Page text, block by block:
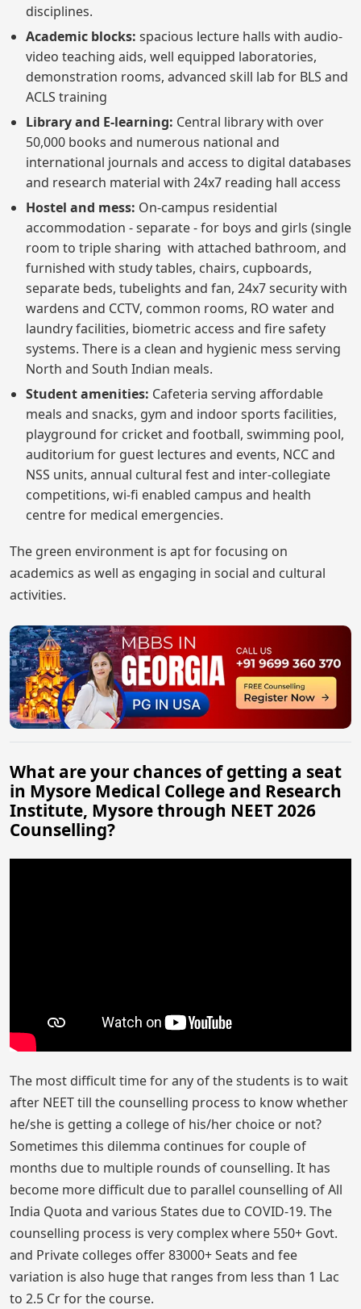
disciplines.
Academic blocks: spacious lecture halls with audio-
video teaching aids, well equipped laboratories,
demonstration rooms, advanced skill lab for BLS and
ACLS training
Library and E-learning: Central library with over
50,000 books and numerous national and
international journals and access to digital databases
and research material with 24x7 reading hall access
Hostel and mess: On-campus residential
accommodation - separate - for boys and girls (single
room to triple sharing with attached bathroom, and
furnished with study tables, chairs, cupboards,
separate beds, tubelights and fan, 24x7 security with
wardens and CCTV, common rooms, RO water and
laundry facilities, biometric access and fire safety
systems. There is a clean and hygienic mess serving
North and South Indian meals.
Student amenities: Cafeteria serving affordable
meals and snacks, gym and indoor sports facilities,
playground for cricket and football, swimming pool,
auditorium for guest lectures and events, NCC and
NSS units, annual cultural fest and inter-collegiate
competitions, wi-fi enabled campus and health
centre for medical emergencies.
The green environment is apt for focusing on
academics as well as engaging in social and cultural
activities.
What are your chances of getting a seat
in Mysore Medical College and Research
Institute, Mysore through NEET 2026
Counselling?
The most difficult time for any of the students is to wait
after NEET till the counselling process to know whether
he/she is getting a college of his/her choice or not?
Sometimes this dilemma continues for couple of
months due to multiple rounds of counselling. It has
become more difficult due to parallel counselling of All
India Quota and various States due to COVID-19. The
counselling process is very complex where 550+ Govt.
and Private colleges offer 83000+ Seats and fee
variation is also huge that ranges from less than 1 Lac
to 2.5 Cr for the course.